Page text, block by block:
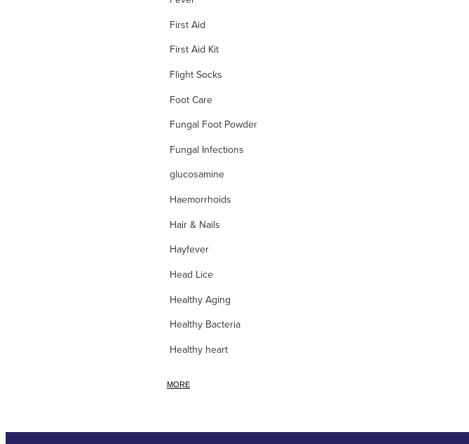
First Aid
First Aid Kit
Flight Socks
Foot Care
Fungal Foot Powder
Fungal Infections
glucosamine
Haemorrhoids
Hair & Nails
Hayfever
Head Lice
Healthy Aging
Healthy Bacteria
Healthy heart
MORE